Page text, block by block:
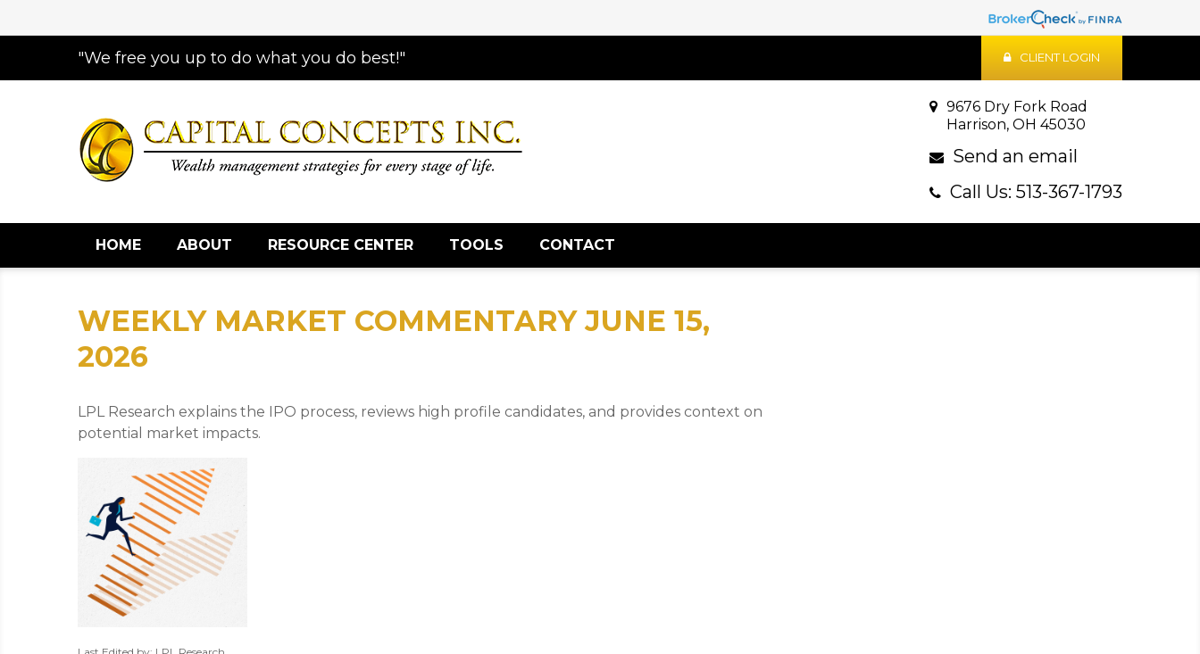
"We free you up to do what you do best!" CLIENT LOGIN
9676 Dry Fork Road
Harrison, OH 45030
Send an email
Call Us: 513-367-1793
HOME ABOUT RESOURCE CENTER TOOLS CONTACT
WEEKLY MARKET COMMENTARY JUNE 15,
2026
LPL Research explains the IPO process, reviews high profile candidates, and provides context on
potential market impacts.